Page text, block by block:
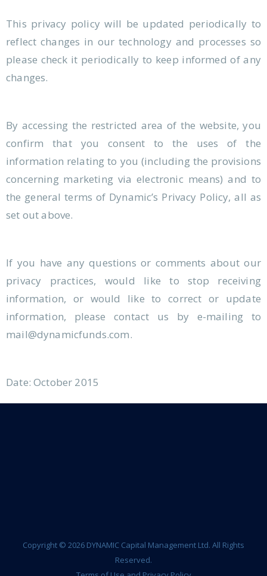
This privacy policy will be updated periodically to
reflect changes in our technology and processes so
please check it periodically to keep informed of any
changes.
By accessing the restricted area of the website, you
confirm that you consent to the uses of the
information relating to you (including the provisions
concerning marketing via electronic means) and to
the general terms of Dynamic’s Privacy Policy, all as
set out above.
If you have any questions or comments about our
privacy practices, would like to stop receiving
information, or would like to correct or update
information, please contact us by e-mailing to
mail@dynamicfunds.com.
Date: October 2015
Copyright © 2026 DYNAMIC Capital Management Ltd. All Rights
Reserved.